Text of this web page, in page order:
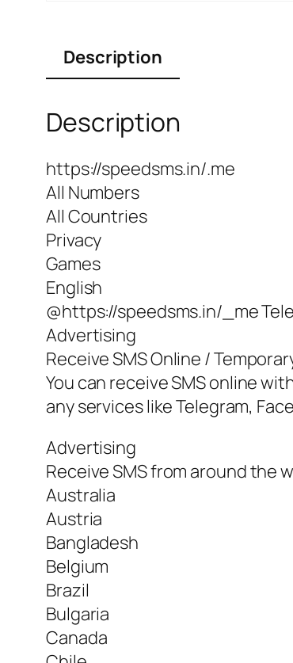
Description
Description
https://speedsms.in/.me
All Numbers
All Countries
Privacy
Games
English
@https://speedsms.in/_me
Advertising
Receive SMS Online /
You can receive SMS online
any services like Telegram,
Advertising
Receive SMS from around the
Australia
Austria
Bangladesh
Belgium
Brazil
Bulgaria
Canada